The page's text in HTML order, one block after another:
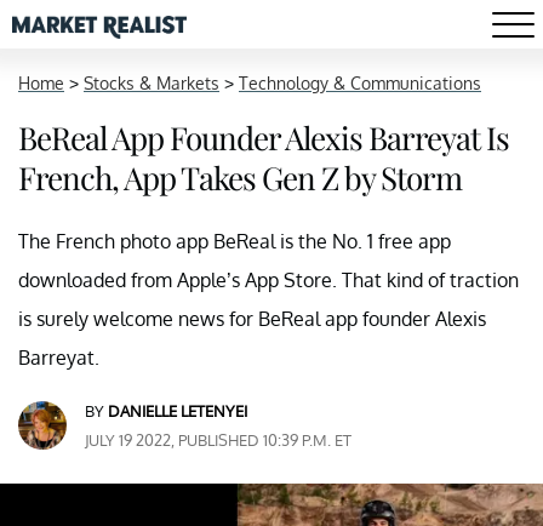
Home > Stocks & Markets > Technology & Communications
BeReal App Founder Alexis Barreyat Is
French, App Takes Gen Z by Storm
The French photo app BeReal is the No. 1 free app
downloaded from Apple’s App Store. That kind of traction
is surely welcome news for BeReal app founder Alexis
Barreyat.
BY DANIELLE LETENYEI
JULY 19 2022, PUBLISHED 10:39 P.M. ET